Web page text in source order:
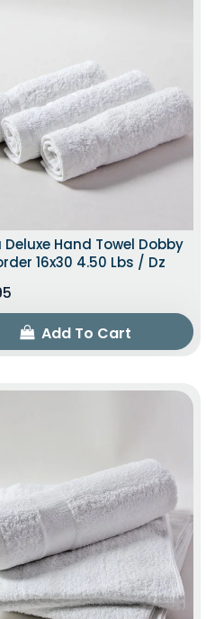
Deluxe Hand Towel Dobby
16x30 4.50 Lbs / Dz
Add To Cart